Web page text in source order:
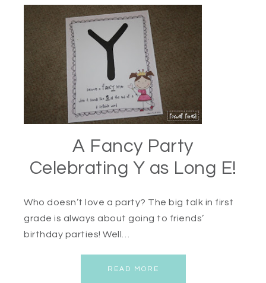
A Fancy Party
Celebrating Y as Long E!
Who doesn’t love a party? The big talk in first
grade is always about going to friends’
birthday parties! Well…
READ MORE